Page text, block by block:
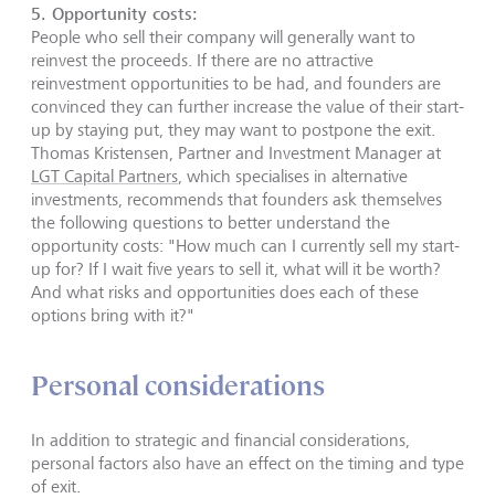
5. Opportunity costs:
People who sell their company will generally want to
reinvest the proceeds. If there are no attractive
reinvestment opportunities to be had, and founders are
convinced they can further increase the value of their start-
up by staying put, they may want to postpone the exit.
Thomas Kristensen, Partner and Investment Manager at
LGT Capital Partners , which specialises in alternative
investments, recommends that founders ask themselves
the following questions to better understand the
opportunity costs: "How much can I currently sell my start-
up for? If I wait five years to sell it, what will it be worth?
And what risks and opportunities does each of these
options bring with it?"
Personal considerations
In addition to strategic and financial considerations,
personal factors also have an effect on the timing and type
of exit.